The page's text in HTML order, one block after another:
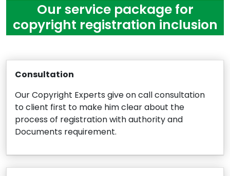
Our service package for
copyright registration inclusion
Consultation
Our Copyright Experts give on call consultation
to client first to make him clear about the
process of registration with authority and
Documents requirement.